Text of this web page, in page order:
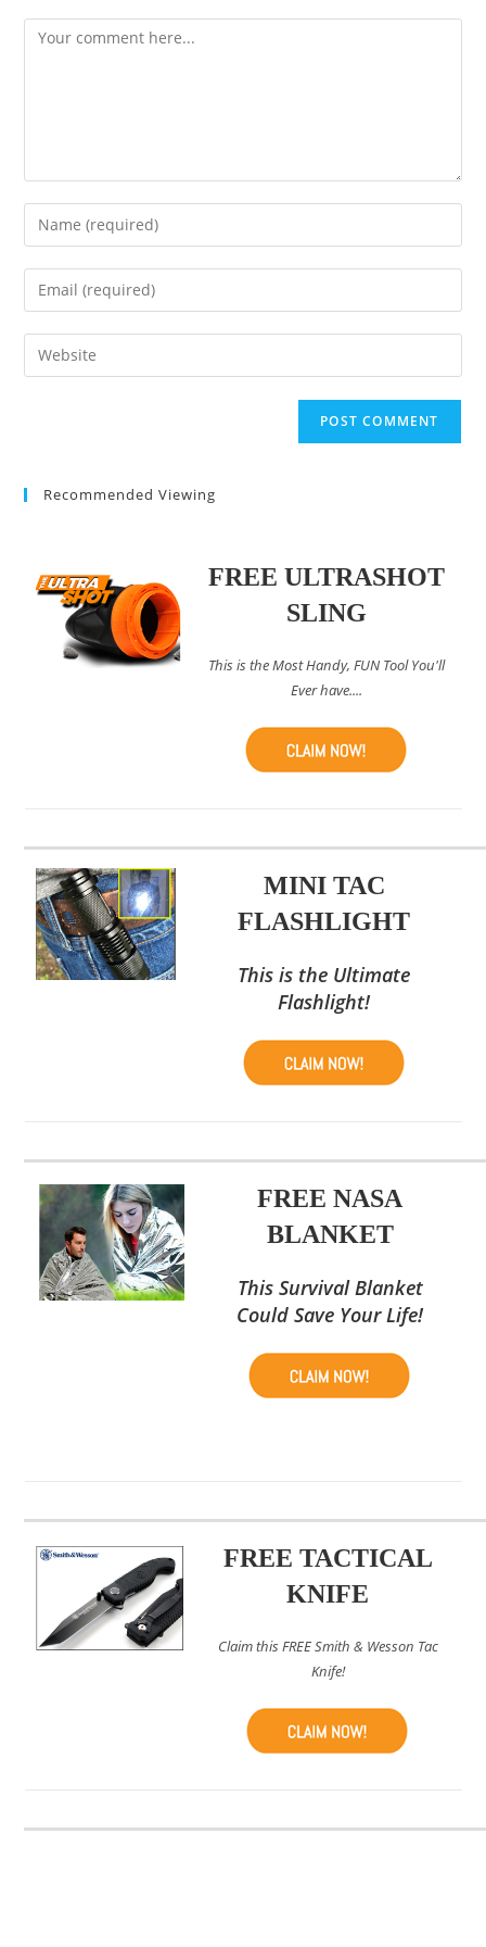
Comment
Enter
your
name
comment
Enter
your
email
address
Enter
your
Recommended Viewing
FREE ULTRASHOT
SLING
This is the Most Handy, FUN Tool You'll
Ever have....
MINI TAC
FLASHLIGHT
This is the Ultimate
Flashlight!
FREE NASA
BLANKET
This Survival Blanket
Could Save Your Life!
FREE TACTICAL
KNIFE
Claim this FREE Smith & Wesson Tac
Knife!